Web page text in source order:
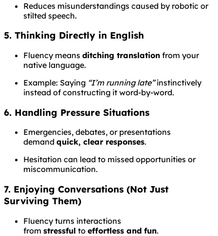
Reduces misunderstandings caused by robotic or
stilted speech.
5. Thinking Directly in English
Fluency means ditching translation from your
native language.
Example: Saying “I’m running late”instinctively
instead of constructing it word-by-word.
6. Handling Pressure Situations
Emergencies, debates, or presentations
demand quick, clear responses.
Hesitation can lead to missed opportunities or
miscommunication.
7. Enjoying Conversations (Not Just
Surviving Them)
Fluency turns interactions
from stressful to effortless and fun.